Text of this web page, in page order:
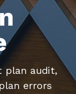
plan audit,
errors